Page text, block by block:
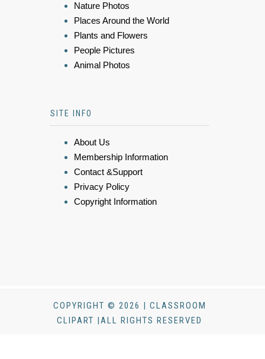
Nature Photos
Places Around the World
Plants and Flowers
People Pictures
Animal Photos
SITE INFO
About Us
Membership Information
Contact &Support
Privacy Policy
Copyright Information
COPYRIGHT © 2026 | CLASSROOM
CLIPART |ALL RIGHTS RESERVED